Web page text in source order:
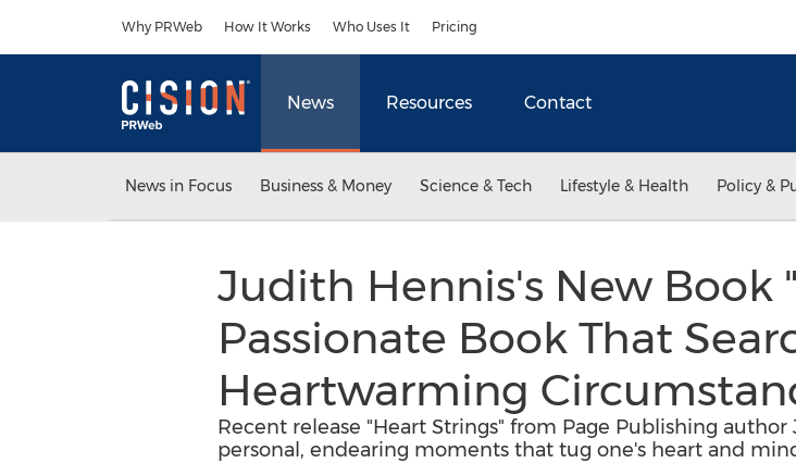
Why PRWeb How It Works Who Uses It Pricing
News Resources Contact
News in Focus Business & Money Science & Tech Lifestyle & Health Policy &
Judith Hennis's New Book
Passionate Book That
Heartwarming
Recent release "Heart Strings" from Page Publishing
personal, endearing moments that tug one's heart and